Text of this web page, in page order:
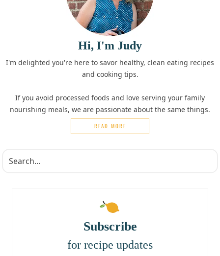
Hi, I'm Judy
I'm delighted you're here to savor healthy, clean eating recipes
and cooking tips.
If you avoid processed foods and love serving your family
nourishing meals, we are passionate about the same things.
READ MORE
Subscribe
for recipe updates